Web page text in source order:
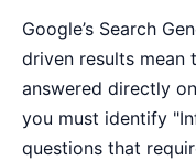
Google’s Search
driven results mean
answered directly
you must identify
questions that